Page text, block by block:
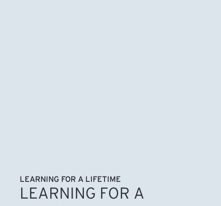
LEARNING FOR A LIFETIME
LEARNING FOR A